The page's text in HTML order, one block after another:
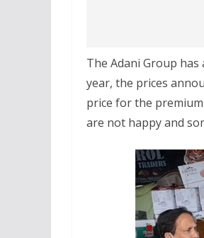
The Adani Group
year, the prices
price for the
are not happy and